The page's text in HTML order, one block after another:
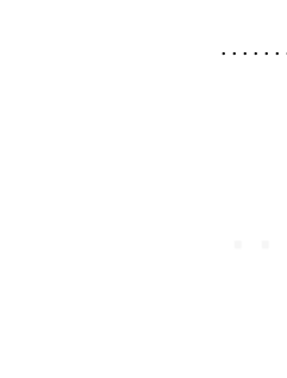
. . . . . .